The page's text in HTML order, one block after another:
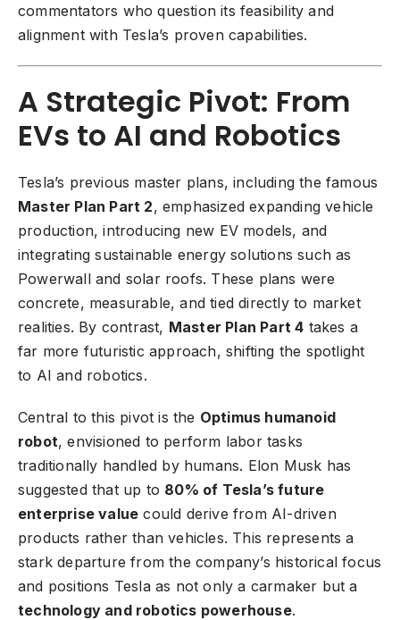
commentators who question its feasibility and
alignment with Tesla’s proven capabilities.
A Strategic Pivot: From
EVs to AI and Robotics
Tesla’s previous master plans, including the famous
Master Plan Part 2, emphasized expanding vehicle
production, introducing new EV models, and
integrating sustainable energy solutions such as
Powerwall and solar roofs. These plans were
concrete, measurable, and tied directly to market
realities. By contrast, Master Plan Part 4 takes a
far more futuristic approach, shifting the spotlight
to AI and robotics.
Central to this pivot is the Optimus humanoid
robot, envisioned to perform labor tasks
traditionally handled by humans. Elon Musk has
suggested that up to 80% of Tesla’s future
enterprise value could derive from AI-driven
products rather than vehicles. This represents a
stark departure from the company’s historical focus
and positions Tesla as not only a carmaker but a
technology and robotics powerhouse.